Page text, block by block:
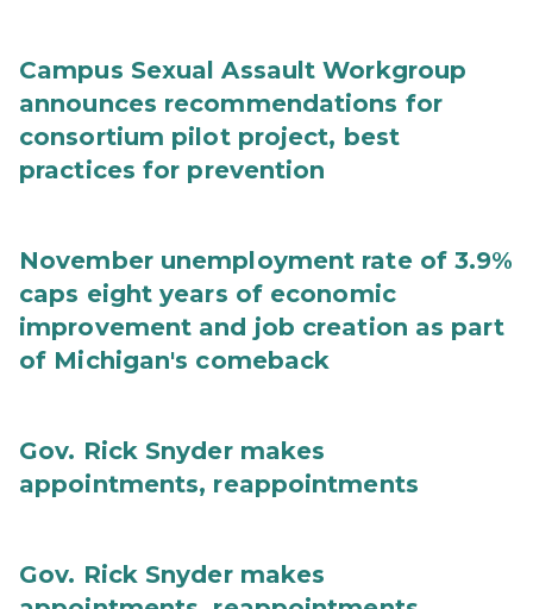
Campus Sexual Assault Workgroup
announces recommendations for
consortium pilot project, best
practices for prevention
November unemployment rate of 3.9%
caps eight years of economic
improvement and job creation as part
of Michigan's comeback
Gov. Rick Snyder makes
appointments, reappointments
Gov. Rick Snyder makes